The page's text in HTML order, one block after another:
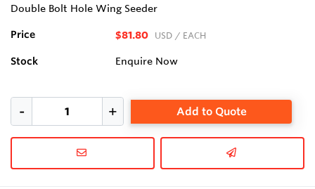
Double Bolt Hole Wing Seeder
Price $81.80 USD / EACH
Stock Enquire Now
Add to Quote